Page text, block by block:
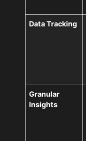
Data Tracking
Granular
Insights